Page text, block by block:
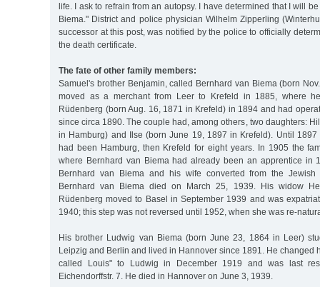
life. I ask to refrain from an autopsy. I have determined that I will
Biema." District and police physician Wilhelm Zipperling
successor at this post, was notified by the police to officially
the death certificate.
The fate of other family members:
Samuel's brother Benjamin, called Bernhard van Biema (born
moved as a merchant from Leer to Krefeld in 1885, where
Rüdenberg (born Aug. 16, 1871 in Krefeld) in 1894 and had
since circa 1890. The couple had, among others, two daughters:
in Hamburg) and Ilse (born June 19, 1897 in Krefeld). Until
had been Hamburg, then Krefeld for eight years. In 1905 the
where Bernhard van Biema had already been an apprentice in
Bernhard van Biema and his wife converted from the
Bernhard van Biema died on March 25, 1939. His widow
Rüdenberg moved to Basel in September 1939 and was
1940; this step was not reversed until 1952, when she was re-
His brother Ludwig van Biema (born June 23, 1864 in Leer)
Leipzig and Berlin and lived in Hannover since 1891. He changed
called Louis" to Ludwig in December 1919 and was last
Eichendorffstr. 7. He died in Hannover on June 3, 1939.